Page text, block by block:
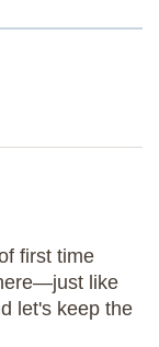
first time
like
let's keep the